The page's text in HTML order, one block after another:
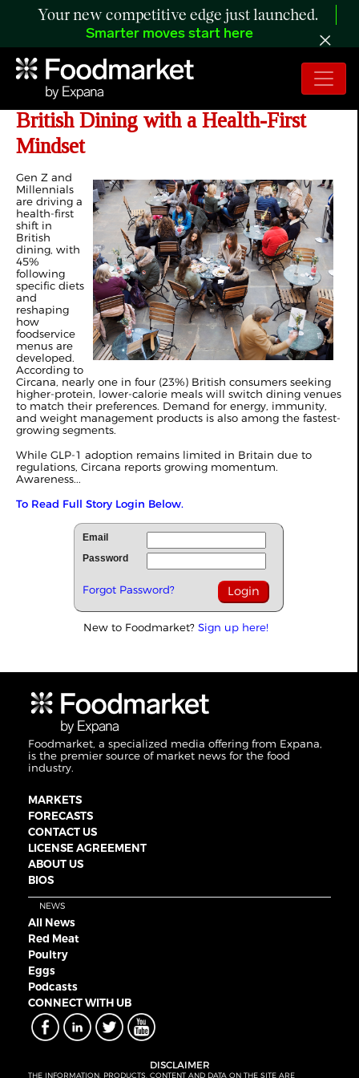
Your new competitive edge just launched.
Smarter moves start here
Gen Z and Millennials Reshape
British Dining with a Health-First
Mindset
Gen Z and
Millennials
are driving a
health-first
shift in
British
dining, with
45%
following
specific diets
and
reshaping
how
foodservice
menus are
developed.
According to
Circana, nearly one in four (23%) British consumers seeking
higher-protein, lower-calorie meals will switch dining venues
to match their preferences. Demand for energy, immunity,
and weight management products is also among the fastest-
growing segments.
While GLP-1 adoption remains limited in Britain due to
regulations, Circana reports growing momentum.
Awareness...
To Read Full Story Login Below.
Email
Password
Forgot Password?
New to Foodmarket? Sign up here!
Foodmarket, a specialized media offering from Expana,
is the premier source of market news for the food
industry.
MARKETS
FORECASTS
CONTACT US
LICENSE AGREEMENT
ABOUT US
BIOS
NEWS
All News
Red Meat
Poultry
Eggs
Podcasts
CONNECT WITH UB
DISCLAIMER
THE INFORMATION, PRODUCTS, CONTENT AND DATA ON THE SITE ARE